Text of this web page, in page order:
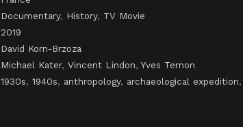
Documentary, History, TV Movie
2019
David Korn-Brzoza
Michael Kater, Vincent Lindon, Yves Ternon
1930s, 1940s, anthropology, archaeological expedition,